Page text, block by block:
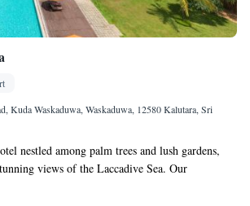
Kuda Waskaduwa, Waskaduwa, 12580 Kalutara, Sri
nestled among palm trees and lush gardens,
views of the Laccadive Sea. Our
building is just 8 km away from the historic